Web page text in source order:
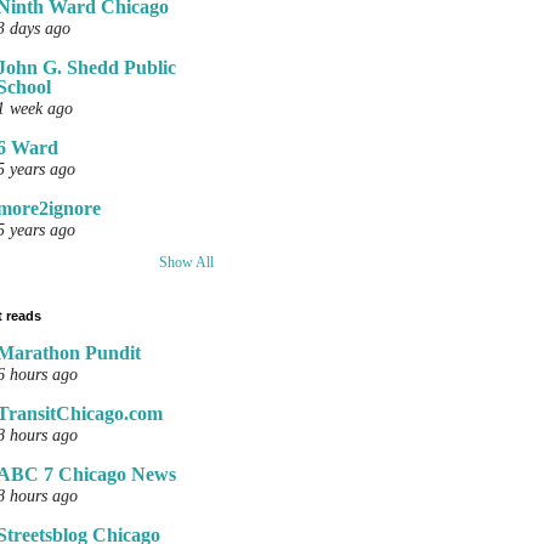
Ward Chicago
days ago
G. Shedd Public
week ago
Ward
years ago
years ago
Show All
reads
Pundit
hours ago
hours ago
7 Chicago News
hours ago
Chicago